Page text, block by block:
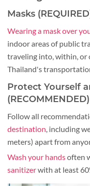
Masks
Wearing a mask over
indoor areas of public
traveling into, within, or
Thailand's
Protect Yourself
(RECOMMENDED)
Follow all
destination, including
meters) apart from
Wash your handsoften
sanitizerwith at least